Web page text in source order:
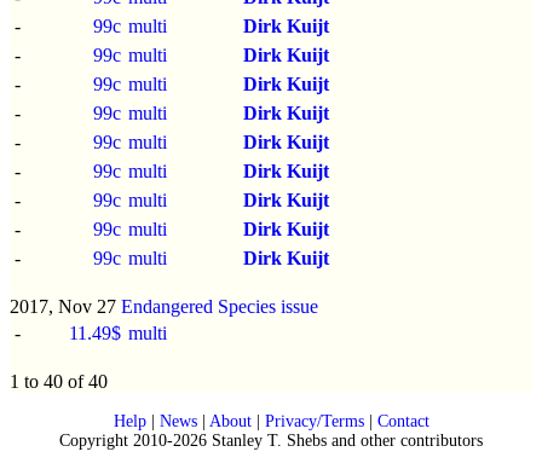
-
99c multi
Dirk Kuijt
-
99c multi
Dirk Kuijt
-
99c multi
Dirk Kuijt
-
99c multi
Dirk Kuijt
-
99c multi
Dirk Kuijt
-
99c multi
Dirk Kuijt
-
99c multi
Dirk Kuijt
-
99c multi
Dirk Kuijt
-
99c multi Dirk Kuijt
2017, Nov 27 Endangered Species issue
-
11.49$ multi
1 to 40 of 40
Help| News| About| Privacy/Terms| Contact
Copyright 2010-2026 Stanley T. Shebs and other contributors